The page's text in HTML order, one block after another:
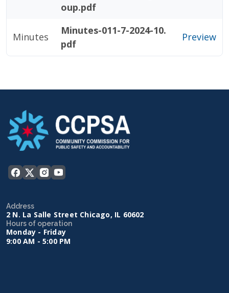
oup.pdf
Minutes
Minutes-011-7-2024-10.
pdf
Preview
Address
2 N. La Salle Street Chicago, IL 60602
Hours of operation
Monday - Friday
9:00 AM - 5:00 PM